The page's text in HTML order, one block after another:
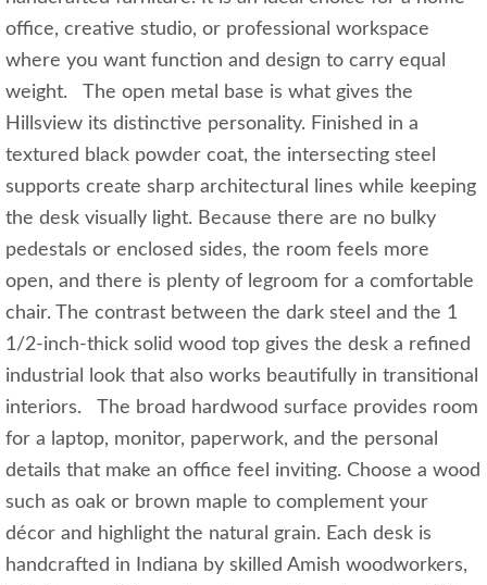
office, creative studio, or professional workspace
where you want function and design to carry equal
weight. The open metal base is what gives the
Hillsview its distinctive personality. Finished in a
textured black powder coat, the intersecting steel
supports create sharp architectural lines while keeping
the desk visually light. Because there are no bulky
pedestals or enclosed sides, the room feels more
open, and there is plenty of legroom for a comfortable
chair. The contrast between the dark steel and the 1
1/2-inch-thick solid wood top gives the desk a refined
industrial look that also works beautifully in transitional
interiors. The broad hardwood surface provides room
for a laptop, monitor, paperwork, and the personal
details that make an office feel inviting. Choose a wood
such as oak or brown maple to complement your
décor and highlight the natural grain. Each desk is
handcrafted in Indiana by skilled Amish woodworkers,